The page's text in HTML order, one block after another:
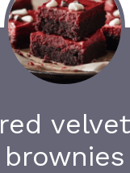
red velvet
brownies